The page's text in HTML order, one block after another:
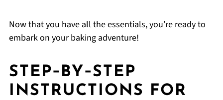
Now that you have all the essentials, you’re ready to
embark on your baking adventure!
STEP‑BY‑STEP
INSTRUCTIONS FOR